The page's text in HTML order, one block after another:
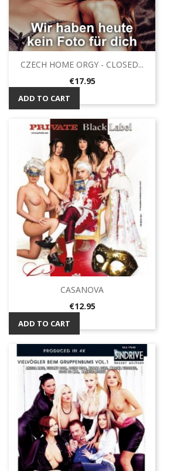
CZECH HOME ORGY - CLOSED...
Price
€17.95
ADD TO CART
CASANOVA
Price
€12.95
ADD TO CART